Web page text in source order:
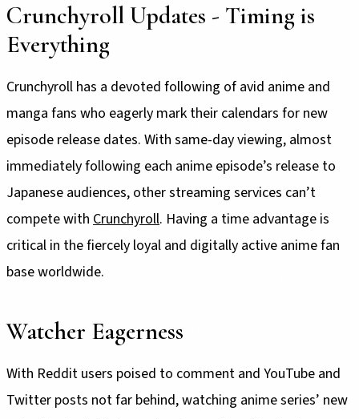
Crunchyroll Updates - Timing is
Everything
Crunchyroll has a devoted following of avid anime and
manga fans who eagerly mark their calendars for new
episode release dates. With same-day viewing, almost
immediately following each anime episode’s release to
Japanese audiences, other streaming services can’t
compete with Crunchyroll. Having a time advantage is
critical in the fiercely loyal and digitally active anime fan
base worldwide.
Watcher Eagerness
With Reddit users poised to comment and YouTube and
Twitter posts not far behind, watching anime series’ new